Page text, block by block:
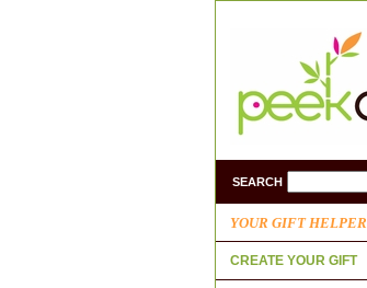
SEARCH
YOUR GIFT HELPER
CREATE YOUR GIFT